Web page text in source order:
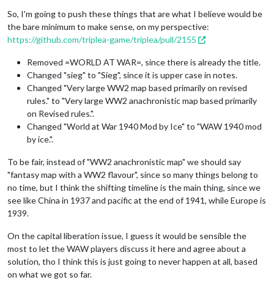
So, I'm going to push these things that are what I believe would be
the bare minimum to make sense, on my perspective:
https://github.com/triplea-game/triplea/pull/2155
Removed =WORLD AT WAR=, since there is already the title.
Changed "sieg" to "Sieg", since it is upper case in notes.
Changed "Very large WW2 map based primarily on revised
rules." to "Very large WW2 anachronistic map based primarily
on Revised rules.".
Changed "World at War 1940 Mod by Ice" to "WAW 1940 mod
by ice.".
To be fair, instead of "WW2 anachronistic map" we should say
"fantasy map with a WW2 flavour", since so many things belong to
no time, but I think the shifting timeline is the main thing, since we
see like China in 1937 and pacific at the end of 1941, while Europe is
1939.
On the capital liberation issue, I guess it would be sensible the
most to let the WAW players discuss it here and agree about a
solution, tho I think this is just going to never happen at all, based
on what we got so far.